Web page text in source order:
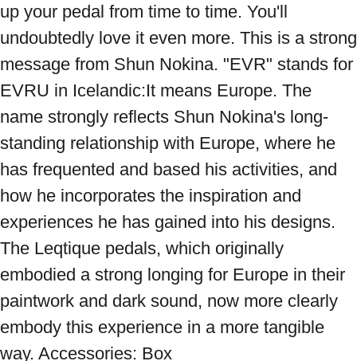
up your pedal from time to time. You'll
undoubtedly love it even more. This is a strong
message from Shun Nokina. "EVR" stands for
EVRU in Icelandic:It means Europe. The
name strongly reflects Shun Nokina's long-
standing relationship with Europe, where he
has frequented and based his activities, and
how he incorporates the inspiration and
experiences he has gained into his designs.
The Leqtique pedals, which originally
embodied a strong longing for Europe in their
paintwork and dark sound, now more clearly
embody this experience in a more tangible
way. Accessories: Box